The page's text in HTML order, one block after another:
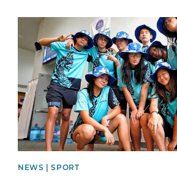
News image
NEWS | SPORT